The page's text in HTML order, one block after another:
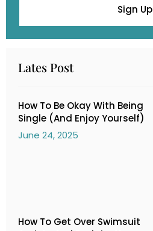
Sign Up
Lates Post
How To Be Okay With Being
Single (And Enjoy Yourself)
June 24, 2025
How To Get Over Swimsuit